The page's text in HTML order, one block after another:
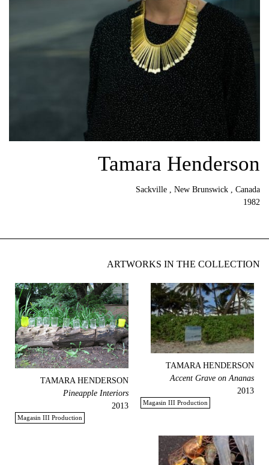
Tamara Henderson
Sackville , New Brunswick , Canada
1982
ARTWORKS IN THE COLLECTION
TAMARA HENDERSON
Accent Grave on Ananas
2013
Magasin III Production
TAMARA HENDERSON
Pineapple Interiors
2013
Magasin III Production